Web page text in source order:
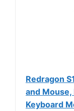
Redragon
and Mouse,
Keyboard